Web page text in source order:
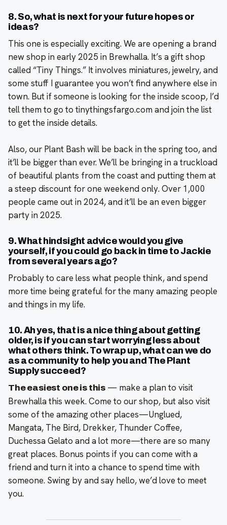
8. So, what is next for your future hopes or
ideas?
This one is especially exciting. We are opening a brand
new shop in early 2025 in Brewhalla. It’s a gift shop
called “Tiny Things.” It involves miniatures, jewelry, and
some stuff I guarantee you won’t find anywhere else in
town. But if someone is looking for the inside scoop, I’d
tell them to go to tinythingsfargo.com and join the list
to get the inside details.
Also, our Plant Bash will be back in the spring too, and
it’ll be bigger than ever. We’ll be bringing in a truckload
of beautiful plants from the coast and putting them at
a steep discount for one weekend only. Over 1,000
people came out in 2024, and it’ll be an even bigger
party in 2025.
9. What hindsight advice would you give
yourself, if you could go back in time to Jackie
from several years ago?
Probably to care less what people think, and spend
more time being grateful for the many amazing people
and things in my life.
10. Ah yes, that is a nice thing about getting
older, is if you can start worrying less about
what others think. To wrap up, what can we do
as a community to help you and The Plant
Supply succeed?
The easiest one is this — make a plan to visit
Brewhalla this week. Come to our shop, but also visit
some of the amazing other places—Unglued,
Mangata, The Bird, Drekker, Thunder Coffee,
Duchessa Gelato and a lot more—there are so many
great places. Bonus points if you can come with a
friend and turn it into a chance to spend time with
someone. Swing by and say hello, we’d love to meet
you.